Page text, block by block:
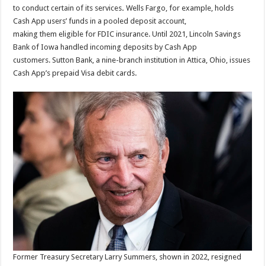
to conduct certain of its services. Wells Fargo, for example, holds
Cash App users’ funds in a pooled deposit account,
making them eligible for FDIC insurance. Until 2021, Lincoln Savings
Bank of Iowa handled incoming deposits by Cash App
customers. Sutton Bank, a nine-branch institution in Attica, Ohio, issues
Cash App’s prepaid Visa debit cards.
Former Treasury Secretary Larry Summers, shown in 2022, resigned